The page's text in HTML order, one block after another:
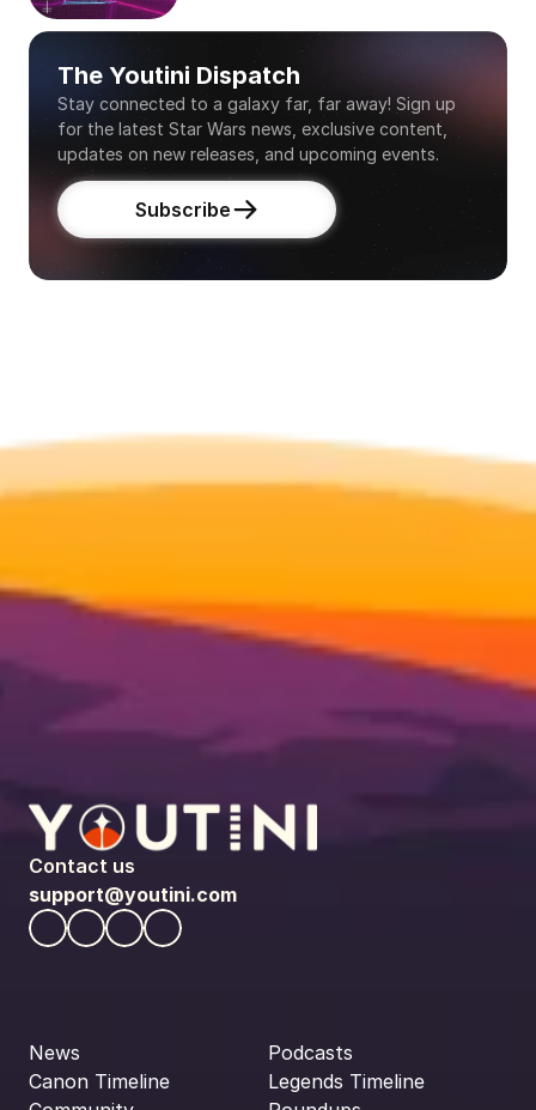
The Youtini Dispatch
Stay connected to a galaxy far, far away! Sign up
for the latest Star Wars news, exclusive content,
updates on new releases, and upcoming events.
Subscribe
Contact us
support@youtini.com
News
Canon Timeline
Podcasts
Legends Timeline